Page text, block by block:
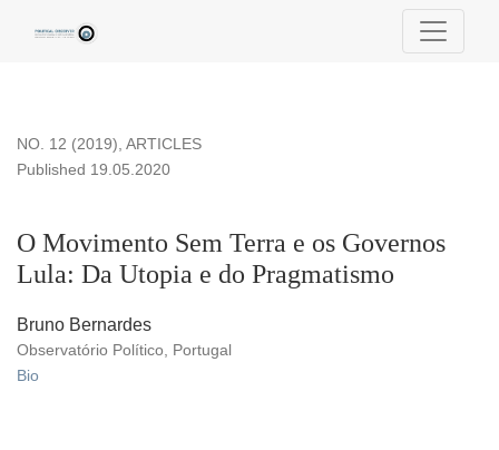
O Movimento Sem Terra e os Governos Lula: Da Utopia e
NO. 12 (2019), ARTICLES
O Movimento Sem Terra e os Governos
Lula: Da Utopia e do Pragmatismo
Published 19.05.2020
Bruno Bernardes
Observatório Político, Portugal
Bio